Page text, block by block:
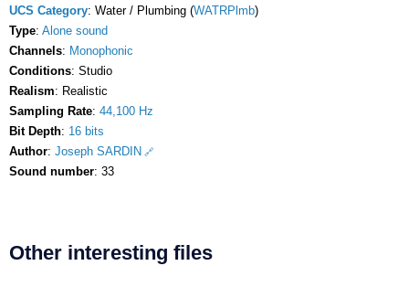
UCS Category: Water / Plumbing (WATRPlmb)
Type: Alone sound
Channels: Monophonic
Conditions: Studio
Realism: Realistic
Sampling Rate: 44,100 Hz
Bit Depth: 16 bits
Author: Joseph SARDIN
Sound number: 33
Other interesting files